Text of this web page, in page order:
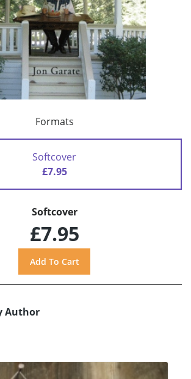
Formats
Softcover
£7.95
Softcover
£7.95
Author